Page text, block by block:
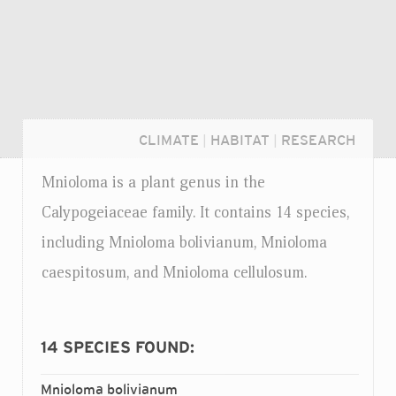
CLIMATE HABITAT RESEARCH
Mnioloma is a plant genus in the
Calypogeiaceae family. It contains 14 species,
including Mnioloma bolivianum, Mnioloma
caespitosum, and Mnioloma cellulosum.
14 SPECIES FOUND:
Mnioloma bolivianum